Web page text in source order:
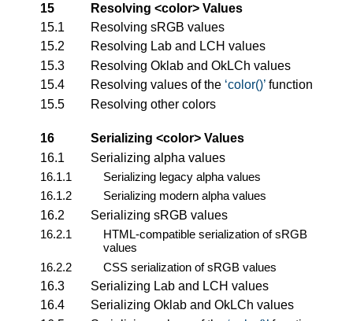
15 Resolving <color> Values
15.1
Resolving sRGB values
15.2
Resolving Lab and LCH values
15.3
Resolving Oklab and OkLCh values
15.4
Resolving values of the color() function
15.5
Resolving other colors
16 Serializing <color> Values
16.1
Serializing alpha values
16.1.1
Serializing legacy alpha values
16.1.2
Serializing modern alpha values
16.2
Serializing sRGB values
16.2.1
HTML-compatible serialization of sRGB
values
16.2.2
CSS serialization of sRGB values
16.3
Serializing Lab and LCH values
16.4
Serializing Oklab and OkLCh values